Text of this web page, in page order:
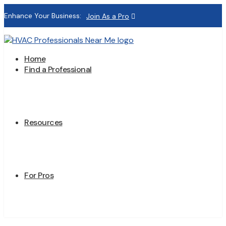
Enhance Your Business: Join As a Pro
Home
Find a Professional
Resources
For Pros